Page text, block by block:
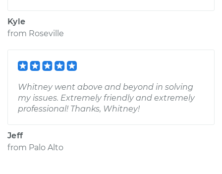
Kyle
from Roseville
Whitney went above and beyond in solving
my issues. Extremely friendly and extremely
professional! Thanks, Whitney!
Jeff
from Palo Alto